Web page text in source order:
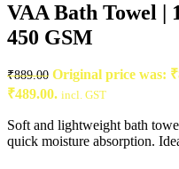
VAA Bath Towel |
450 GSM
₹889.00 Original price was:
₹489.00. incl. GST
Soft and lightweight bath
quick moisture absorption.